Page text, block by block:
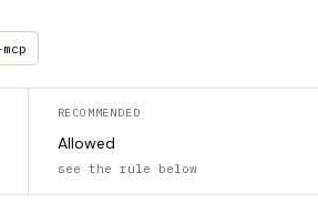
RECOMMENDED
Allowed
see the rule below